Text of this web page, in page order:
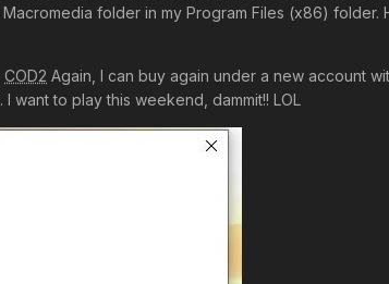
folder in my Program Files (x86) folder.
COD2 Again, I can buy again under a new account
want to play this weekend, dammit!! LOL